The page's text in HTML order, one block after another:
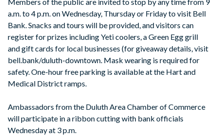
a.m. to 4 p.m. on Wednesday, Thursday or Friday to visit Bell
Bank. Snacks and tours will be provided, and visitors can
register for prizes including Yeti coolers, a Green Egg grill
and gift cards for local businesses (for giveaway details, visit
bell.bank/duluth-downtown. Mask wearing is required for
safety. One-hour free parking is available at the Hart and
Medical District ramps.
Ambassadors from the Duluth Area Chamber of Commerce
will participate in a ribbon cutting with bank officials
Wednesday at 3 p.m.